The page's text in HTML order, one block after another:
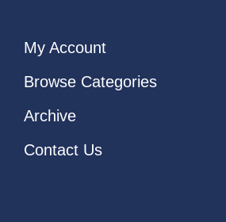
My Account
Browse Categories
Archive
Contact Us